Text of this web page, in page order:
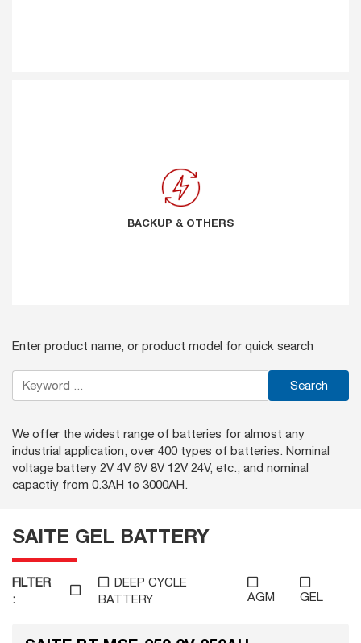
BACKUP & OTHERS
BACKUP & OTHERS
Enter product name, or product model for quick search
Search
We offer the widest range of batteries for almost any
industrial application, over 400 types of batteries. Nominal
voltage battery 2V 4V 6V 8V 12V 24V, etc., and nominal
capactiy from 0.3AH to 3000AH.
SAITE GEL BATTERY
FILTER
:
DEEP CYCLE
BATTERY
AGM GEL